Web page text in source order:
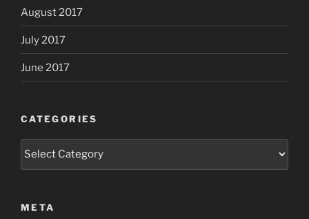
August 2017
July 2017
June 2017
CATEGORIES
Categories
META